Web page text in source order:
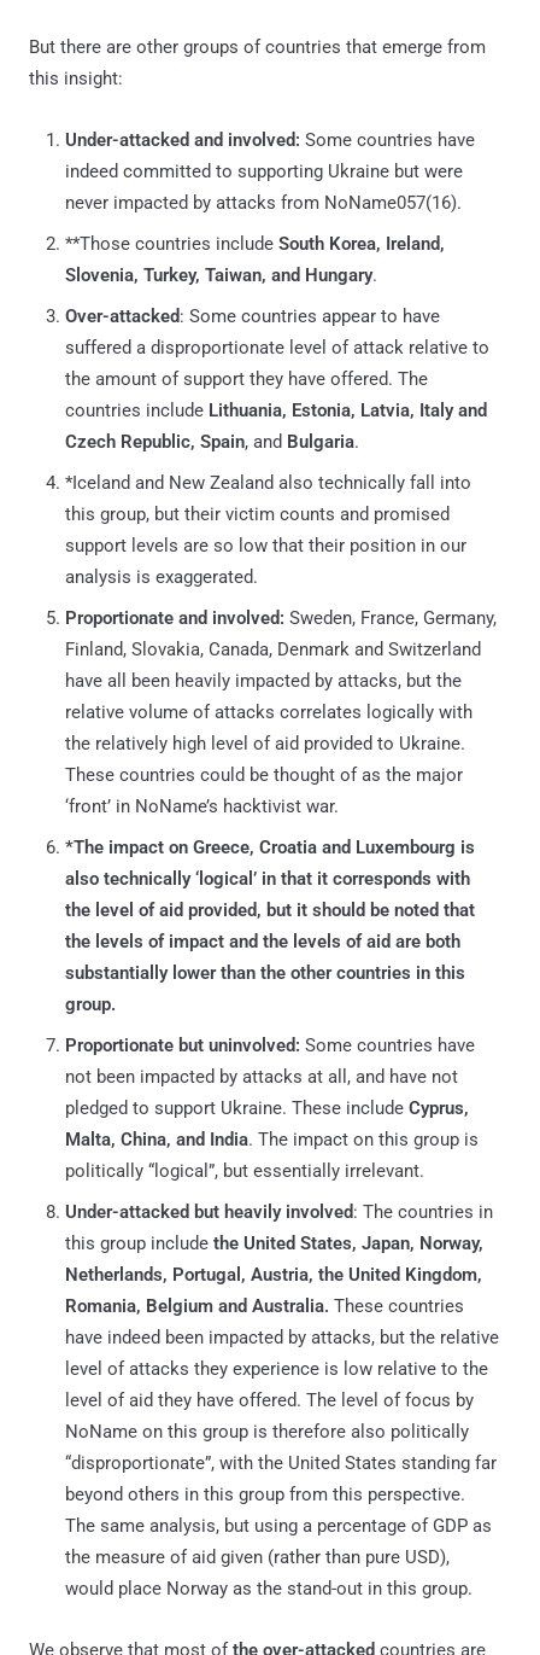
But there are other groups of countries that emerge from
this insight:
Under-attacked and involved: Some countries have
indeed committed to supporting Ukraine but were
never impacted by attacks from NoName057(16).
**Those countries include South Korea, Ireland,
Slovenia, Turkey, Taiwan, and Hungary.
Over-attacked: Some countries appear to have
suffered a disproportionate level of attack relative to
the amount of support they have offered. The
countries include Lithuania, Estonia, Latvia, Italy and
Czech Republic, Spain, and Bulgaria.
*Iceland and New Zealand also technically fall into
this group, but their victim counts and promised
support levels are so low that their position in our
analysis is exaggerated.
Proportionate and involved: Sweden, France, Germany,
Finland, Slovakia, Canada, Denmark and Switzerland
have all been heavily impacted by attacks, but the
relative volume of attacks correlates logically with
the relatively high level of aid provided to Ukraine.
These countries could be thought of as the major
‘front’ in NoName’s hacktivist war.
*The impact on Greece, Croatia and Luxembourg is
also technically ‘logical’ in that it corresponds with
the level of aid provided, but it should be noted that
the levels of impact and the levels of aid are both
substantially lower than the other countries in this
group.
Proportionate but uninvolved: Some countries have
not been impacted by attacks at all, and have not
pledged to support Ukraine. These include Cyprus,
Malta, China, and India. The impact on this group is
politically “logical”, but essentially irrelevant.
Under-attacked but heavily involved: The countries in
this group include the United States, Japan, Norway,
Netherlands, Portugal, Austria, the United Kingdom,
Romania, Belgium and Australia. These countries
have indeed been impacted by attacks, but the relative
level of attacks they experience is low relative to the
level of aid they have offered. The level of focus by
NoName on this group is therefore also politically
“disproportionate”, with the United States standing far
beyond others in this group from this perspective.
The same analysis, but using a percentage of GDP as
the measure of aid given (rather than pure USD),
would place Norway as the stand-out in this group.
We observe that most ofthe over-attacked countries are